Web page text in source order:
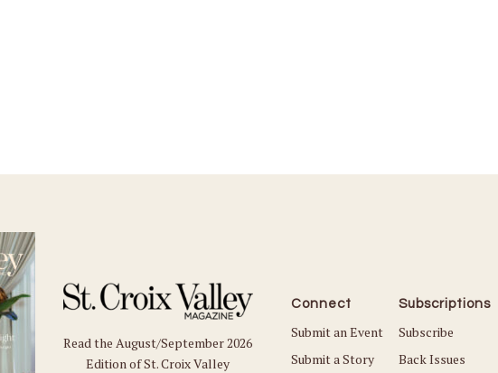
Read the August/September 2026
Edition of St. Croix Valley
Connect
Submit an Event
Submit a Story
Subscriptions
Subscribe
Back Issues